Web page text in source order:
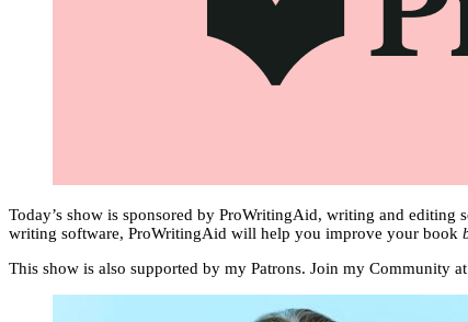
Today’s show is sponsored by ProWritingAid, writing and
writing software, ProWritingAid will help you improve your book
This show is also supported by my Patrons. Join my Community at